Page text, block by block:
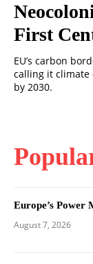
First
EU’s carbon
calling it climate
by 2030.
Europe’s Power
August 7, 2026